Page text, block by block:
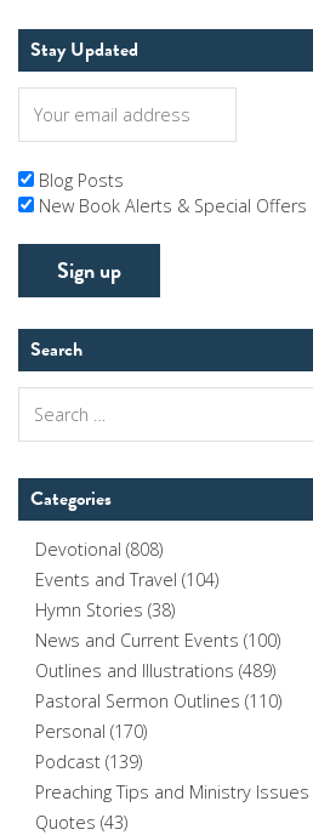
Stay Updated
Blog Posts
New Book Alerts & Special Offers
Search
for:
Categories
Devotional (808)
Events and Travel (104)
Hymn Stories (38)
News and Current Events (100)
Outlines and Illustrations (489)
Pastoral Sermon Outlines (110)
Personal (170)
Podcast (139)
Preaching Tips and Ministry Issues
Quotes (43)